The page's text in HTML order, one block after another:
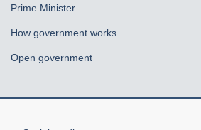
Prime Minister
How government works
Open government